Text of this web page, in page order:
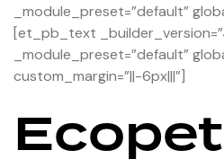
_module_preset=”default”
[et_pb_text
_module_preset=”default”
custom_margin=”||-6px|||”]